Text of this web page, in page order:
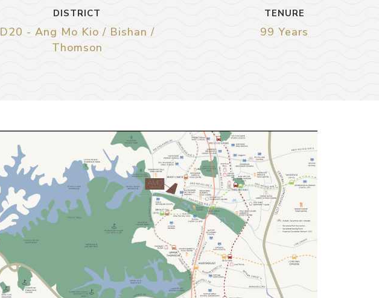
DISTRICT
D20 - Ang Mo Kio / Bishan /
Thomson
TENURE
99 Years